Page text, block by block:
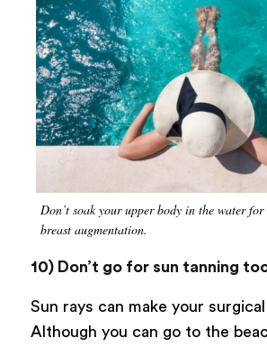
Don’t soak your upper body in the water for
breast augmentation.
10) Don’t go for sun tanning
Sun rays can make your
Although you can go to the